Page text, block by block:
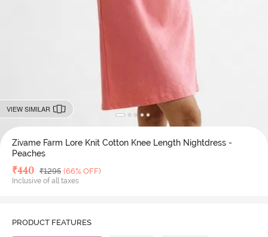
VIEW SIMILAR
Zivame Farm Lore Knit Cotton Knee Length Nightdress -
Peaches
Deal Price
₹440 MRP
₹1295 (66% OFF)
Inclusive of all taxes
PRODUCT FEATURES